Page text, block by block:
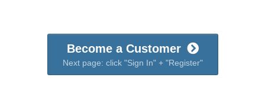
Become a Customer
Next page: click "Sign In" + "Register"